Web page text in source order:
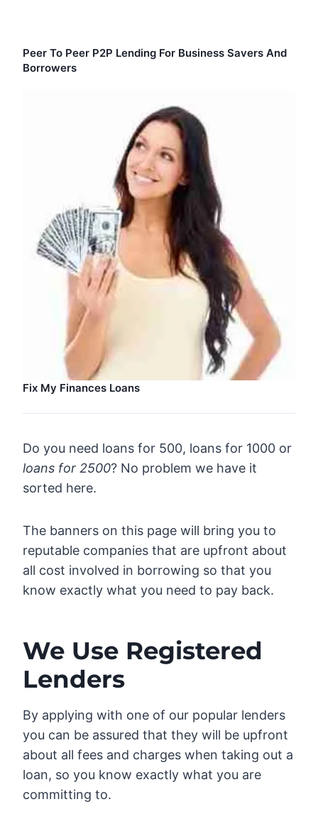
Peer To Peer P2P Lending For Business Savers And
Borrowers
Fix My Finances Loans
Do you need loans for 500, loans for 1000 or
loans for 2500? No problem we have it
sorted here.
The banners on this page will bring you to
reputable companies that are upfront about
all cost involved in borrowing so that you
know exactly what you need to pay back.
We Use Registered
Lenders
By applying with one of our popular lenders
you can be assured that they will be upfront
about all fees and charges when taking out a
loan, so you know exactly what you are
committing to.